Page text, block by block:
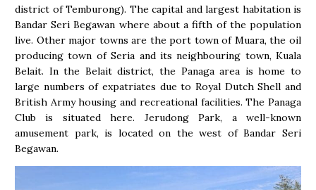
district of Temburong). The capital and largest habitation is
Bandar Seri Begawan where about a fifth of the population
live. Other major towns are the port town of Muara, the oil
producing town of Seria and its neighbouring town, Kuala
Belait. In the Belait district, the Panaga area is home to
large numbers of expatriates due to Royal Dutch Shell and
British Army housing and recreational facilities. The Panaga
Club is situated here. Jerudong Park, a well-known
amusement park, is located on the west of Bandar Seri
Begawan.